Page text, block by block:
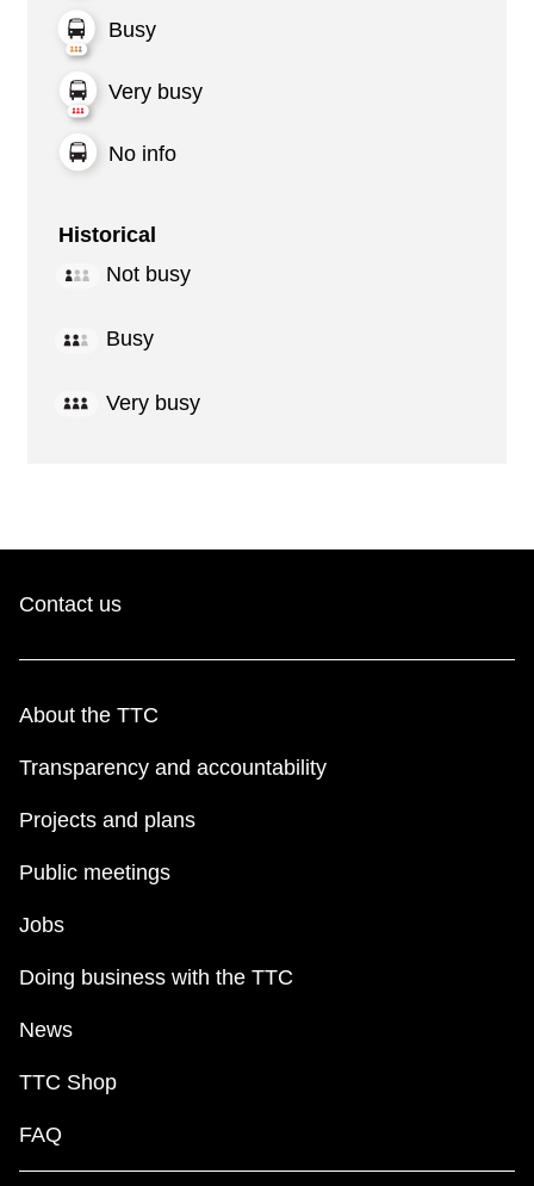
Busy
Very busy
No info
Historical
Not busy
Busy
Very busy
Contact us
About the TTC
Transparency and accountability
Projects and plans
Public meetings
Jobs
Doing business with the TTC
News
TTC Shop
FAQ